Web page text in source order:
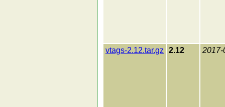
vtags-2.12.tar.gz 2.12 2017-